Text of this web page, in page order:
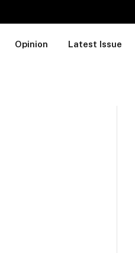
Opinion Latest Issue